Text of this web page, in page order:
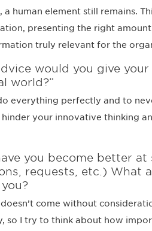
a human element still remains.
presenting the right
truly relevant for the
would you give
world?”
everything perfectly and to
your innovative thinking
you become better at
requests, etc.) What
come without
so I try to think about how